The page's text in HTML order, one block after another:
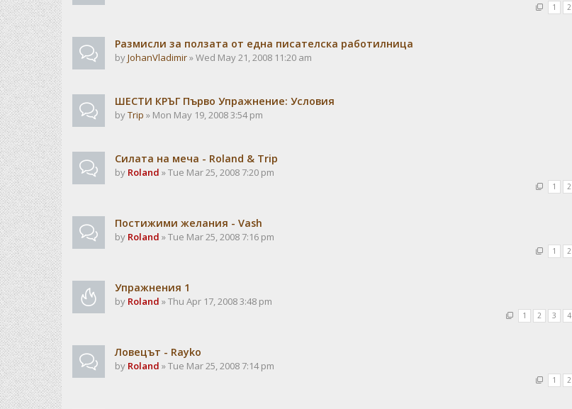
1 2
Размисли за ползата от една писателска работилница
byJohanVladimir» Wed May 21, 2008 11:20 am
ШЕСТИ КРЪГ Първо Упражнение: Условия
byTrip » Mon May 19, 2008 3:54 pm
Силата на меча - Roland & Trip
by Roland » Tue Mar 25, 2008 7:20 pm
1 2
Постижими желания - Vash
by Roland » Tue Mar 25, 2008 7:16 pm
1 2
Упражнения 1
by Roland » Thu Apr 17, 2008 3:48 pm
1 2 3 4
Ловецът - Rayko
by Roland » Tue Mar 25, 2008 7:14 pm
1 2